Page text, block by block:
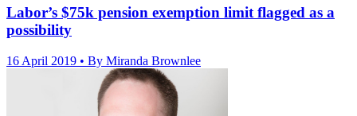
Labor’s $75k pension exemption limit flagged as a
possibility
16 April 2019 • By Miranda Brownlee